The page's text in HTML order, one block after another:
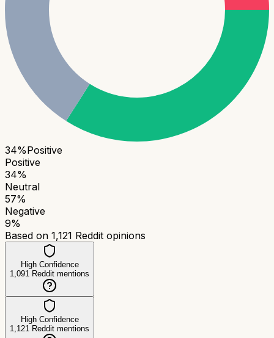
34%Positive
Positive
34%
Neutral
57%
Negative
9%
Based on 1,121 Reddit opinions
High Confidence
1,091 Reddit mentions
High Confidence
1,121 Reddit mentions